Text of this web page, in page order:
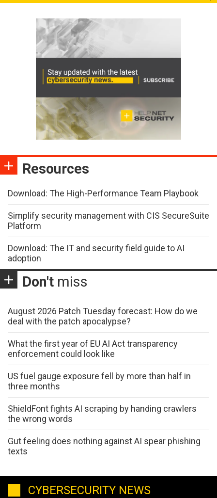
Resources
Download: The High-Performance Team Playbook
Simplify security management with CIS SecureSuite
Platform
Download: The IT and security field guide to AI
adoption
Don't miss
August 2026 Patch Tuesday forecast: How do we
deal with the patch apocalypse?
What the first year of EU AI Act transparency
enforcement could look like
US fuel gauge exposure fell by more than half in
three months
ShieldFont fights AI scraping by handing crawlers
the wrong words
Gut feeling does nothing against AI spear phishing
texts
CYBERSECURITY NEWS